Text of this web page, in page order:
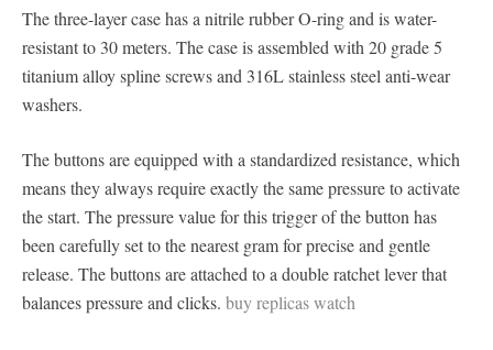
The three-layer case has a nitrile rubber O-ring and is water-
resistant to 30 meters. The case is assembled with 20 grade 5
titanium alloy spline screws and 316L stainless steel anti-wear
washers.
The buttons are equipped with a standardized resistance, which
means they always require exactly the same pressure to activate
the start. The pressure value for this trigger of the button has
been carefully set to the nearest gram for precise and gentle
release. The buttons are attached to a double ratchet lever that
balances pressure and clicks. buy replicas watch